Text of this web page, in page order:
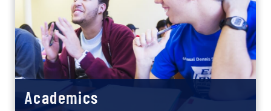
Academics